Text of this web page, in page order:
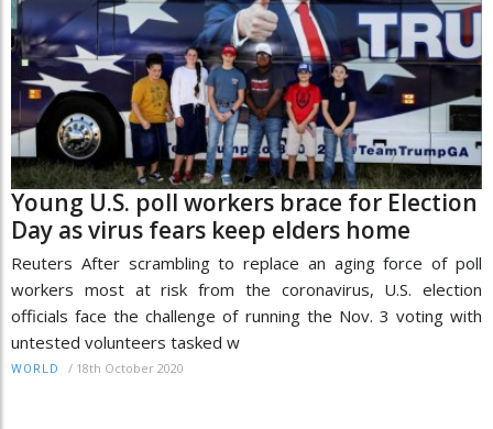
Young U.S. poll workers brace for Election
Day as virus fears keep elders home
Reuters After scrambling to replace an aging force of poll
workers most at risk from the coronavirus, U.S. election
officials face the challenge of running the Nov. 3 voting with
untested volunteers tasked w
WORLD / 18th October 2020